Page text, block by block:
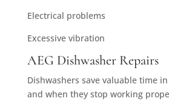
Electrical problems
Excessive vibration
AEG Dishwasher Repairs
Dishwashers save valuable time
and when they stop working